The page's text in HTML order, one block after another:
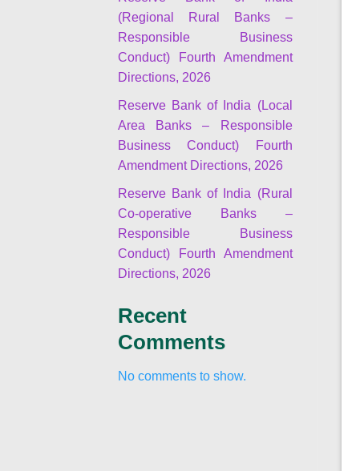
(Regional Rural Banks –
Responsible Business
Conduct) Fourth Amendment
Directions, 2026
Reserve Bank of India (Local
Area Banks – Responsible
Business Conduct) Fourth
Amendment Directions, 2026
Reserve Bank of India (Rural
Co-operative Banks –
Responsible Business
Conduct) Fourth Amendment
Directions, 2026
Recent
Comments
No comments to show.